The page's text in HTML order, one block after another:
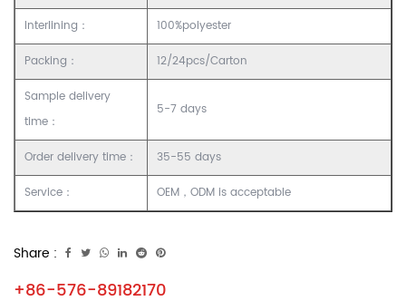
Interlining： 100%polyester
Packing： 12/24pcs/Carton
Sample delivery
time：
5-7 days
Order delivery time： 35-55 days
Service： OEM，ODM is acceptable
Share :
+86-576-89182170